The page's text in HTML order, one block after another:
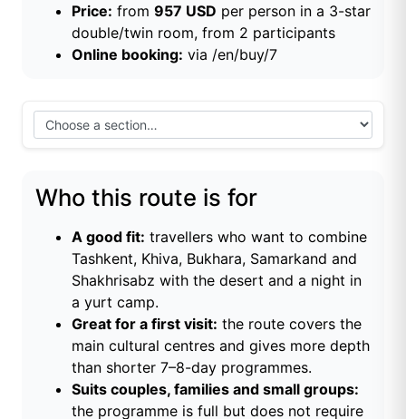
Price: from 957 USD per person in a 3-star
double/twin room, from 2 participants
Online booking: via /en/buy/7
Who this route is for
A good fit: travellers who want to combine
Tashkent, Khiva, Bukhara, Samarkand and
Shakhrisabz with the desert and a night in
a yurt camp.
Great for a first visit: the route covers the
main cultural centres and gives more depth
than shorter 7–8-day programmes.
Suits couples, families and small groups:
the programme is full but does not require